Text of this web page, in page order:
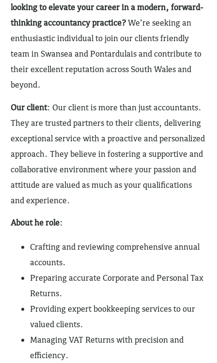
looking to elevate your career in a modern, forward-
thinking accountancy practice?We’re seeking an
enthusiastic individual to join our clients friendly
team in Swansea and Pontardulais and contribute to
their excellent reputation across South Wales and
beyond.
Our client: Our client is more than just accountants.
They are trusted partners to their clients, delivering
exceptional service with a proactive and personalized
approach. They believe in fostering a supportive and
collaborative environment where your passion and
attitude are valued as much as your qualifications
and experience.
About he role:
Crafting and reviewing comprehensive annual
accounts.
Preparing accurate Corporate and Personal Tax
Returns.
Providing expert bookkeeping services to our
valued clients.
Managing VAT Returns with precision and
efficiency.